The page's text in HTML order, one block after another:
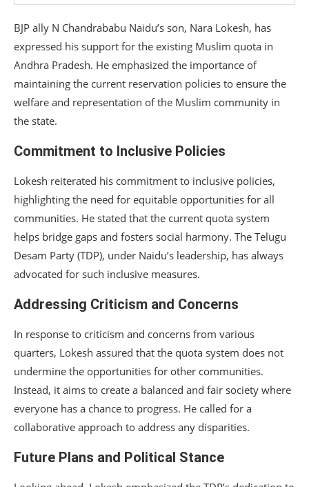
BJP ally N Chandrababu Naidu’s son, Nara Lokesh, has
expressed his support for the existing Muslim quota in
Andhra Pradesh. He emphasized the importance of
maintaining the current reservation policies to ensure the
welfare and representation of the Muslim community in
the state.
Commitment to Inclusive Policies
Lokesh reiterated his commitment to inclusive policies,
highlighting the need for equitable opportunities for all
communities. He stated that the current quota system
helps bridge gaps and fosters social harmony. The Telugu
Desam Party (TDP), under Naidu’s leadership, has always
advocated for such inclusive measures.
Addressing Criticism and Concerns
In response to criticism and concerns from various
quarters, Lokesh assured that the quota system does not
undermine the opportunities for other communities.
Instead, it aims to create a balanced and fair society where
everyone has a chance to progress. He called for a
collaborative approach to address any disparities.
Future Plans and Political Stance